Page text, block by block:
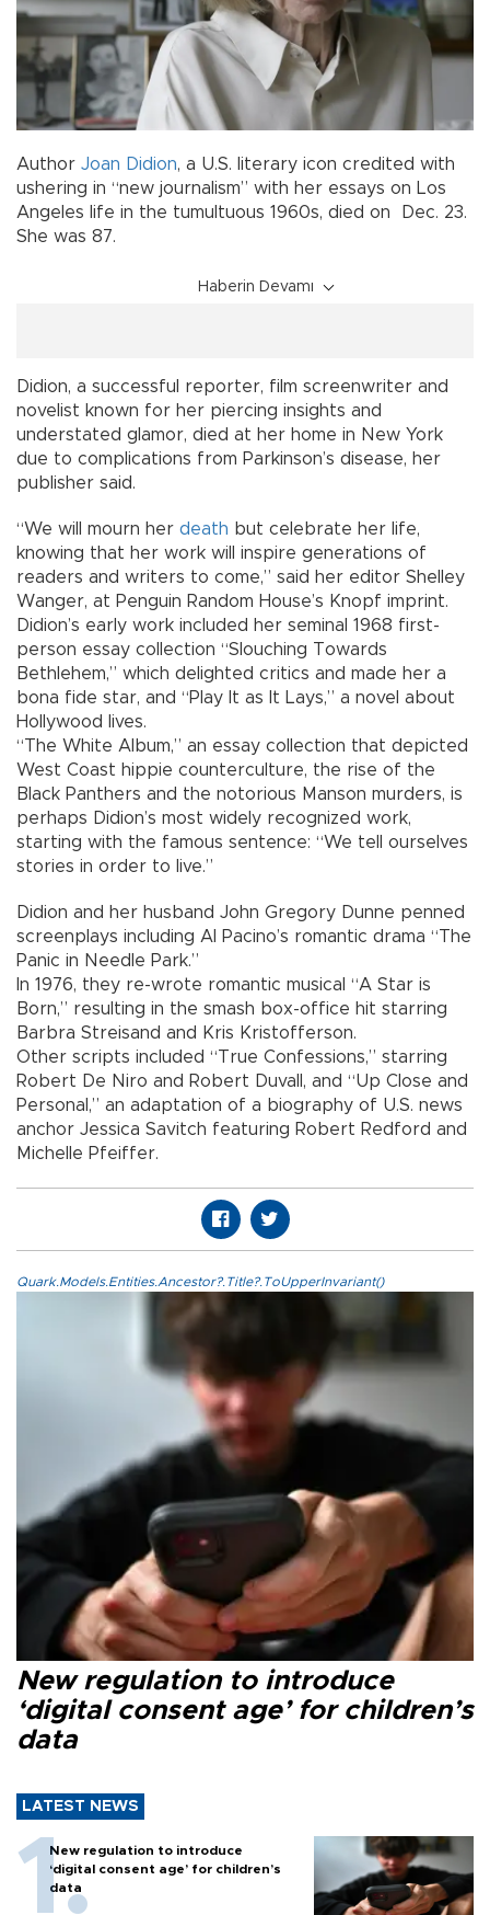
Author Joan Didion, a U.S. literary icon credited with
ushering in “new journalism” with her essays on Los
Angeles life in the tumultuous 1960s, died on Dec. 23.
She was 87.
Haberin Devamı
Didion, a successful reporter, film screenwriter and
novelist known for her piercing insights and
understated glamor, died at her home in New York
due to complications from Parkinson’s disease, her
publisher said.
“We will mourn her death but celebrate her life,
knowing that her work will inspire generations of
readers and writers to come,” said her editor Shelley
Wanger, at Penguin Random House’s Knopf imprint.
Didion’s early work included her seminal 1968 first-
person essay collection “Slouching Towards
Bethlehem,” which delighted critics and made her a
bona fide star, and “Play It as It Lays,” a novel about
Hollywood lives.
“The White Album,” an essay collection that depicted
West Coast hippie counterculture, the rise of the
Black Panthers and the notorious Manson murders, is
perhaps Didion’s most widely recognized work,
starting with the famous sentence: “We tell ourselves
stories in order to live.”
Didion and her husband John Gregory Dunne penned
screenplays including Al Pacino’s romantic drama “The
Panic in Needle Park.”
In 1976, they re-wrote romantic musical “A Star is
Born,” resulting in the smash box-office hit starring
Barbra Streisand and Kris Kristofferson.
Other scripts included “True Confessions,” starring
Robert De Niro and Robert Duvall, and “Up Close and
Personal,” an adaptation of a biography of U.S. news
anchor Jessica Savitch featuring Robert Redford and
Michelle Pfeiffer.
Quark.Models.Entities.Ancestor?.Title?.ToUpperInvariant()
New regulation to introduce
‘digital consent age’ for children’s
data
LATEST NEWS
New regulation to introduce
‘digital consent age’ for children’s
data